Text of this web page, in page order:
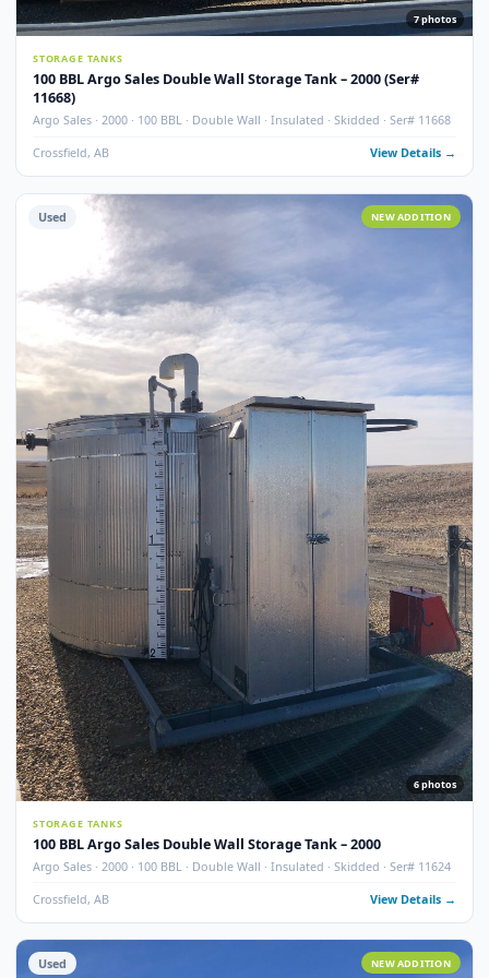
7
STORAGE TANKS
100 BBL Argo Sales Double Wall Storage Tank – 2000 (Ser#
11668)
Argo Sales · 2000 · 100 BBL · Double Wall · Insulated · Skidded · Ser#
Crossfield, AB View
Used NEW